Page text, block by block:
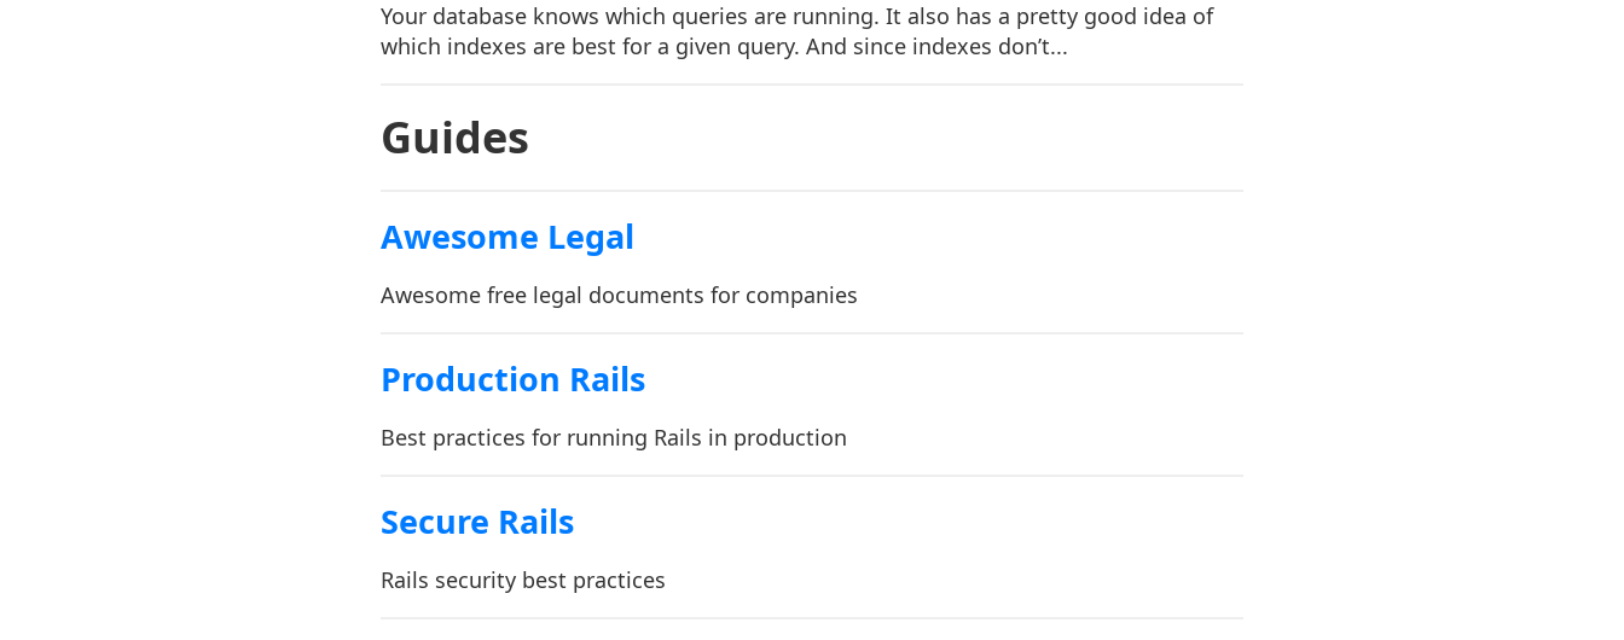
Your database knows which queries are running. It also has a pretty good idea of
which indexes are best for a given query. And since indexes don’t...
Guides
Awesome Legal
Awesome free legal documents for companies
Production Rails
Best practices for running Rails in production
Secure Rails
Rails security best practices